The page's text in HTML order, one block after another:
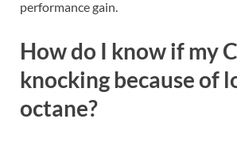
performance gain.
How do I know if my
knocking because of
octane?